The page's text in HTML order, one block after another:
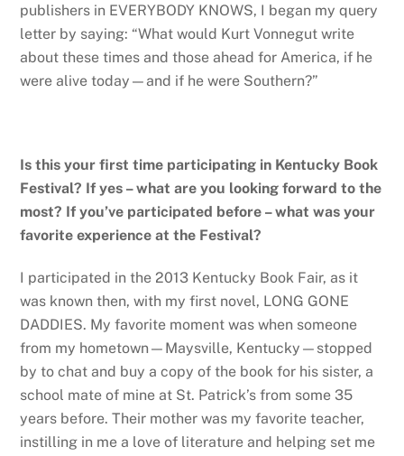
publishers in EVERYBODY KNOWS, I began my query
letter by saying: “What would Kurt Vonnegut write
about these times and those ahead for America, if he
were alive today—and if he were Southern?”
Is this your first time participating in Kentucky Book
Festival? If yes – what are you looking forward to the
most? If you’ve participated before – what was your
favorite experience at the Festival?
I participated in the 2013 Kentucky Book Fair, as it
was known then, with my first novel, LONG GONE
DADDIES. My favorite moment was when someone
from my hometown—Maysville, Kentucky—stopped
by to chat and buy a copy of the book for his sister, a
school mate of mine at St. Patrick’s from some 35
years before. Their mother was my favorite teacher,
instilling in me a love of literature and helping set me